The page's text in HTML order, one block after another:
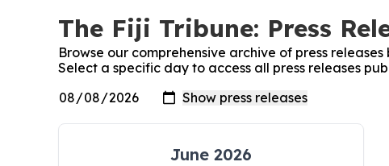
The Fiji Tribune: Press
Browse our comprehensive archive of press releases
Select a specific day to access all press releases
June 2026